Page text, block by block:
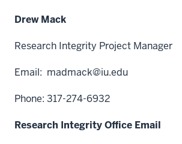
Drew Mack
Research Integrity Project Manager
Email: madmack@iu.edu
Phone: 317-274-6932
Research Integrity Office Email